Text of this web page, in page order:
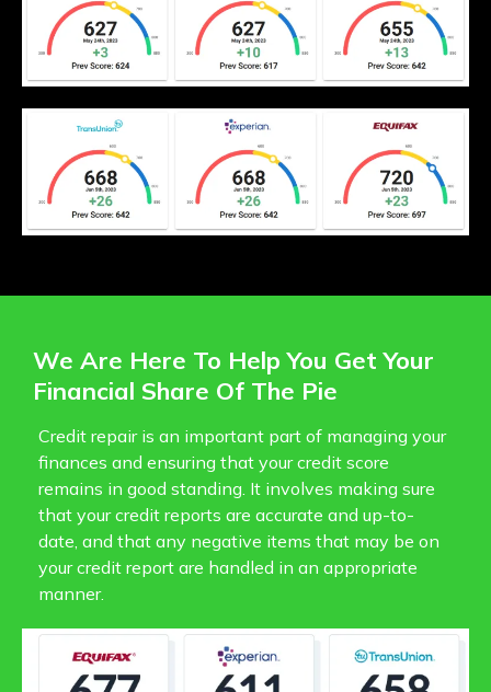
We Are Here To Help You Get Your
Financial Share Of The Pie
Credit repair is an important part of managing your
finances and ensuring that your credit score
remains in good standing. It involves making sure
that your credit reports are accurate and up-to-
date, and that any negative items that may be on
your credit report are handled in an appropriate
manner.